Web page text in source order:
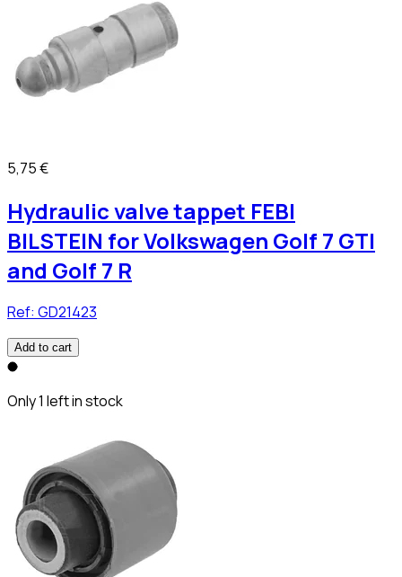
5,75 €
Hydraulic valve tappet FEBI
BILSTEIN for Volkswagen Golf 7 GTI
and Golf 7 R
Ref: GD21423
Add to cart
Only 1 left in stock